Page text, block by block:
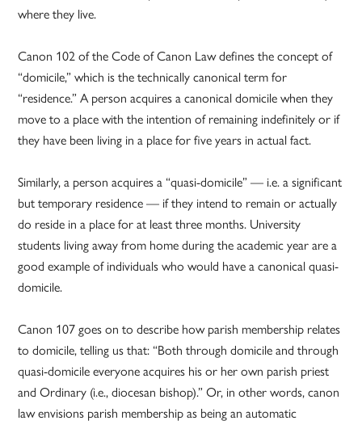
where they live.
Canon 102 of the Code of Canon Law defines the concept of
“domicile,” which is the technically canonical term for
“residence.” A person acquires a canonical domicile when they
move to a place with the intention of remaining indefinitely or if
they have been living in a place for five years in actual fact.
Similarly, a person acquires a “quasi-domicile” — i.e. a significant
but temporary residence — if they intend to remain or actually
do reside in a place for at least three months. University
students living away from home during the academic year are a
good example of individuals who would have a canonical quasi-
domicile.
Canon 107 goes on to describe how parish membership relates
to domicile, telling us that: “Both through domicile and through
quasi-domicile everyone acquires his or her own parish priest
and Ordinary (i.e., diocesan bishop).” Or, in other words, canon
law envisions parish membership as being an automatic